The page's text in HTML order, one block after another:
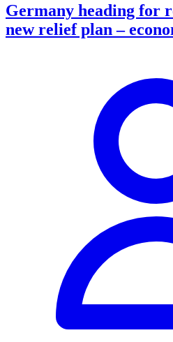
Germany heading for
new relief plan –